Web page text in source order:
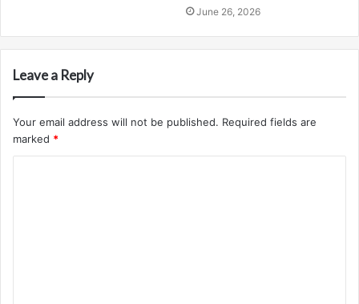
June 26, 2026
Leave a Reply
Your email address will not be published. Required fields are
marked *